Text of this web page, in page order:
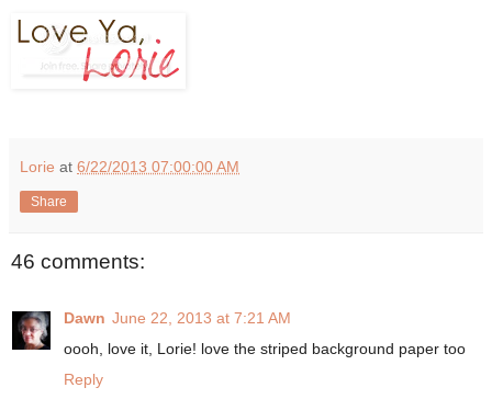
Lorie at 6/22/2013 07:00:00 AM
Share
46 comments:
Dawn June 22, 2013 at 7:21 AM
oooh, love it, Lorie! love the striped background paper too
Reply